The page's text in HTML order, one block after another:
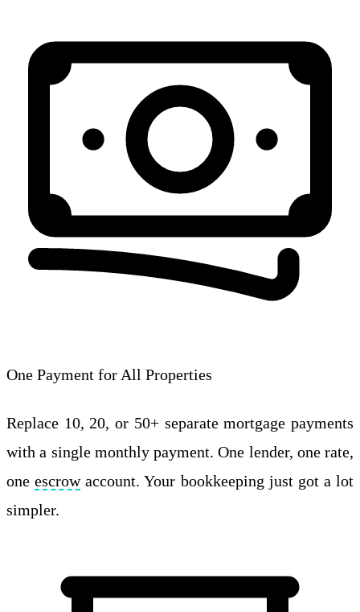
One Payment for All Properties
Replace 10, 20, or 50+ separate mortgage payments
with a single monthly payment. One lender, one rate,
oneescrowaccount. Your bookkeeping just got a lot
simpler.